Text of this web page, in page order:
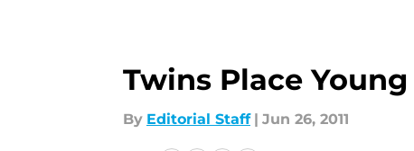
Twins Place
By Editorial Staff | Jun 26, 2011